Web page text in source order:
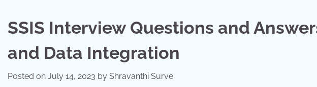
SSIS Interview Questions and
and Data Integration
Posted on July 14, 2023 by Shravanthi Surve